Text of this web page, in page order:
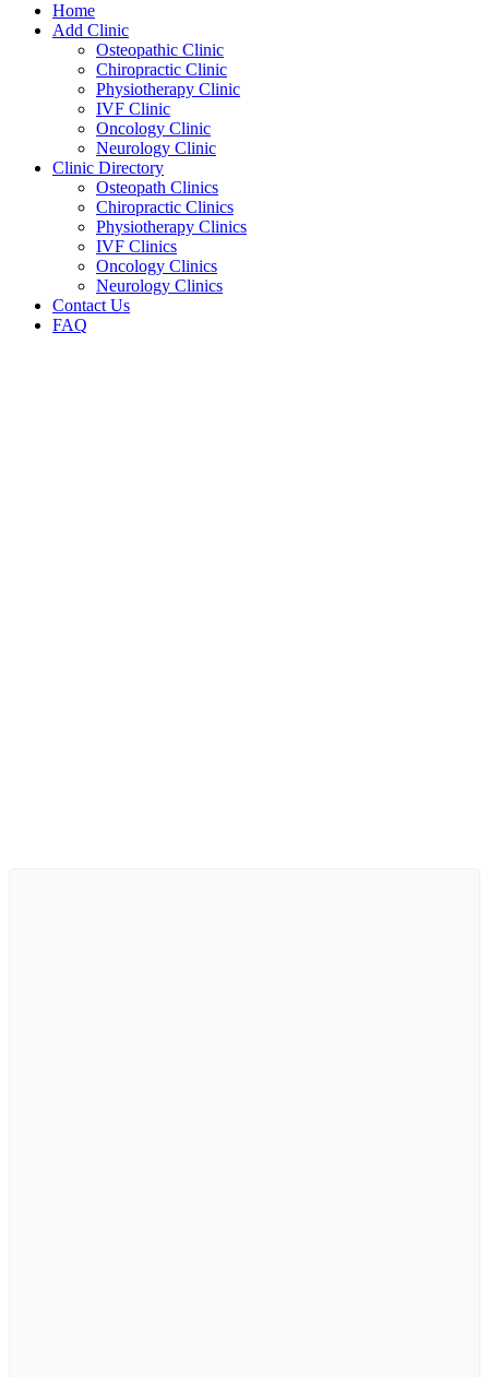
Home
Add Clinic
Osteopathic Clinic
Chiropractic Clinic
Physiotherapy Clinic
IVF Clinic
Oncology Clinic
Neurology Clinic
Clinic Directory
Osteopath Clinics
Chiropractic Clinics
Physiotherapy Clinics
IVF Clinics
Oncology Clinics
Neurology Clinics
Contact Us
FAQ